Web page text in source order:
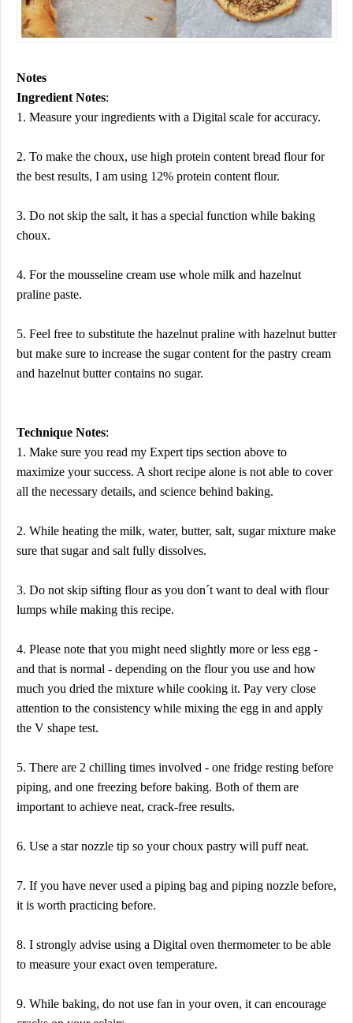
Notes
Ingredient Notes:
1. Measure your ingredients with a Digital scale for accuracy.
2. To make the choux, use high protein content bread flour for
the best results, I am using 12% protein content flour.
3. Do not skip the salt, it has a special function while baking
choux.
4. For the mousseline cream use whole milk and hazelnut
praline paste.
5. Feel free to substitute the hazelnut praline with hazelnut butter
but make sure to increase the sugar content for the pastry cream
and hazelnut butter contains no sugar.
Technique Notes:
1. Make sure you read my Expert tips section above to
maximize your success. A short recipe alone is not able to cover
all the necessary details, and science behind baking.
2. While heating the milk, water, butter, salt, sugar mixture make
sure that sugar and salt fully dissolves.
3. Do not skip sifting flour as you don´t want to deal with flour
lumps while making this recipe.
4. Please note that you might need slightly more or less egg -
and that is normal - depending on the flour you use and how
much you dried the mixture while cooking it. Pay very close
attention to the consistency while mixing the egg in and apply
the V shape test.
5. There are 2 chilling times involved - one fridge resting before
piping, and one freezing before baking. Both of them are
important to achieve neat, crack-free results.
6. Use a star nozzle tip so your choux pastry will puff neat.
7. If you have never used a piping bag and piping nozzle before,
it is worth practicing before.
8. I strongly advise using a Digital oven thermometer to be able
to measure your exact oven temperature.
9. While baking, do not use fan in your oven, it can encourage